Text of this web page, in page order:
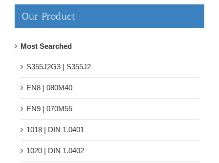
Our Product
Most Searched
S355J2G3 | S355J2
EN8 | 080M40
EN9 | 070M55
1018 | DIN 1.0401
1020 | DIN 1.0402